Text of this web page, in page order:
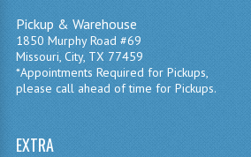
Pickup & Warehouse
1850 Murphy Road #69
Missouri, City, TX 77459
*Appointments Required for Pickups,
please call ahead of time for Pickups.
EXTRA